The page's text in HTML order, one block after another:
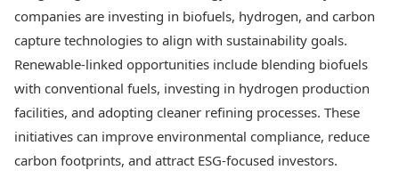
companies are investing in biofuels, hydrogen, and carbon
capture technologies to align with sustainability goals.
Renewable-linked opportunities include blending biofuels
with conventional fuels, investing in hydrogen production
facilities, and adopting cleaner refining processes. These
initiatives can improve environmental compliance, reduce
carbon footprints, and attract ESG-focused investors.